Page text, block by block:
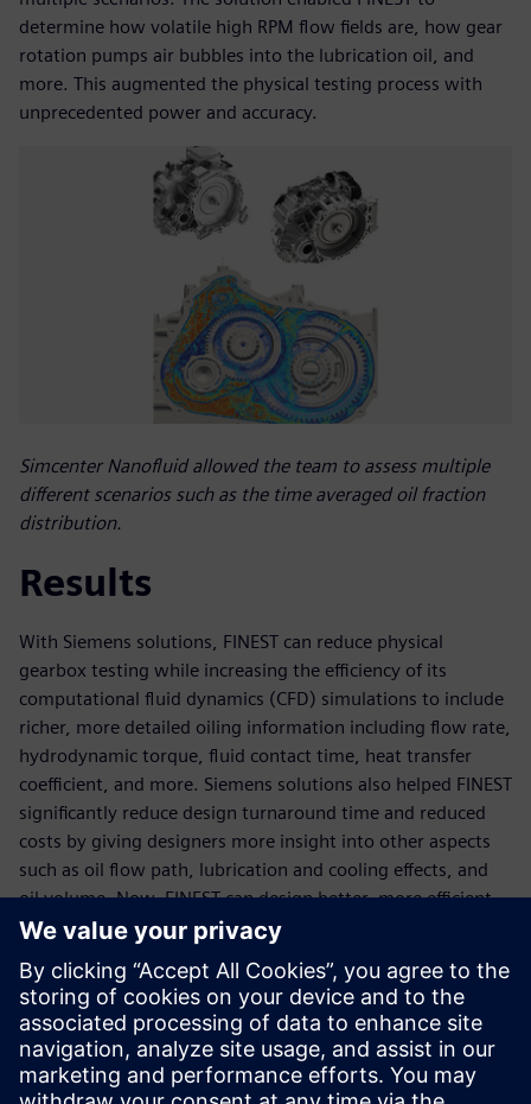
determine how volatile high RPM flow fields are, how gear
rotation pumps air bubbles into the lubrication oil, and
more. This augmented the physical testing process with
unprecedented power and accuracy.
Simcenter Nanofluid allowed the team to assess multiple
different scenarios such as the time averaged oil fraction
distribution.
Results
With Siemens solutions, FINEST can reduce physical
gearbox testing while increasing the efficiency of its
computational fluid dynamics (CFD) simulations to include
richer, more detailed oiling information including flow rate,
hydrodynamic torque, fluid contact time, heat transfer
coefficient, and more. Siemens solutions also helped FINEST
significantly reduce design turnaround time and reduced
costs by giving designers more insight into other aspects
such as oil flow path, lubrication and cooling effects, and
oil volume. Now, FINEST can design better, more efficient
gearboxes in less time and at lower costs.
“In the past, gearbox oiling mainly relied on physical tests
and engineer experience, and the design cycle was long,”
says Cui Jin, CAE simulation engineer FINEST. “Using the
latest Simcenter CFD simulation technology, engineers
have a deeper understanding of the complex two-phase